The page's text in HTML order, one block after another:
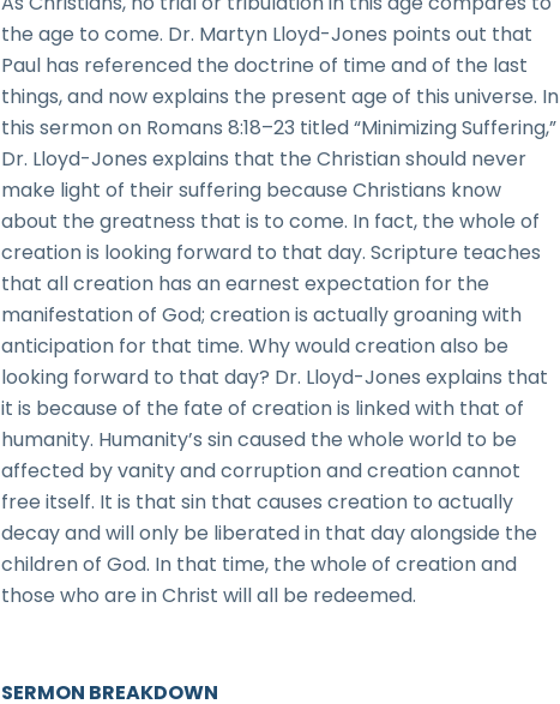
the age to come. Dr. Martyn Lloyd-Jones points out that
Paul has referenced the doctrine of time and of the last
things, and now explains the present age of this universe. In
this sermon on Romans 8:18–23 titled “Minimizing Suffering,”
Dr. Lloyd-Jones explains that the Christian should never
make light of their suffering because Christians know
about the greatness that is to come. In fact, the whole of
creation is looking forward to that day. Scripture teaches
that all creation has an earnest expectation for the
manifestation of God; creation is actually groaning with
anticipation for that time. Why would creation also be
looking forward to that day? Dr. Lloyd-Jones explains that
it is because of the fate of creation is linked with that of
humanity. Humanity’s sin caused the whole world to be
affected by vanity and corruption and creation cannot
free itself. It is that sin that causes creation to actually
decay and will only be liberated in that day alongside the
children of God. In that time, the whole of creation and
those who are in Christ will all be redeemed.
SERMON BREAKDOWN